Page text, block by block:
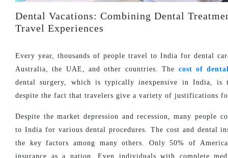
Dental Vacations: Combining Dental
Travel Experiences
Every year, thousands of people travel to India for dental
Australia, the UAE, and other countries. The cost of
dental surgery, which is typically inexpensive in India, is
despite the fact that travelers give a variety of justifications
Despite the market depression and recession, many people
to India for various dental procedures. The cost and dental
the key factors among many others. Only 50% of
insurance as a nation. Even individuals with complete